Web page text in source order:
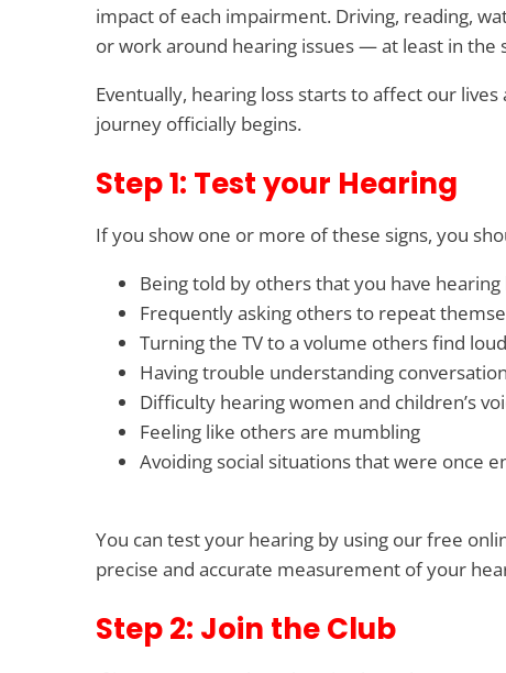
impact of each impairment. Driving, reading,
or work around hearing issues — at least in the
Eventually, hearing loss starts to affect our
journey officially begins.
Step 1: Test your Hearing
If you show one or more of these signs, you
Being told by others that you have hearing
Frequently asking others to repeat
Turning the TV to a volume others find loud
Having trouble understanding
Difficulty hearing women and children’s
Feeling like others are mumbling
Avoiding social situations that were once
You can test your hearing by using our free
precise and accurate measurement of your
Step 2: Join the Club